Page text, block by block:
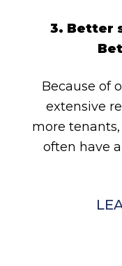
3. Better
Because of
extensive
more
often have